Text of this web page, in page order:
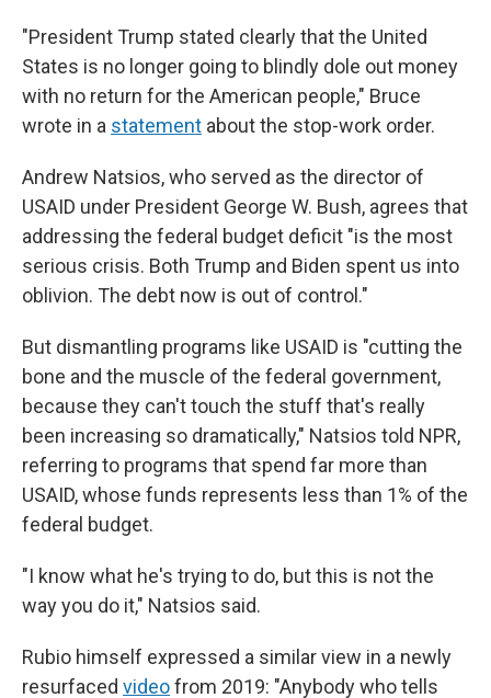
"President Trump stated clearly that the United
States is no longer going to blindly dole out money
with no return for the American people," Bruce
wrote in a statement about the stop-work order.
Andrew Natsios, who served as the director of
USAID under President George W. Bush, agrees that
addressing the federal budget deficit "is the most
serious crisis. Both Trump and Biden spent us into
oblivion. The debt now is out of control."
But dismantling programs like USAID is "cutting the
bone and the muscle of the federal government,
because they can't touch the stuff that's really
been increasing so dramatically," Natsios told NPR,
referring to programs that spend far more than
USAID, whose funds represents less than 1% of the
federal budget.
"I know what he's trying to do, but this is not the
way you do it," Natsios said.
Rubio himself expressed a similar view in a newly
resurfaced videofrom 2019: "Anybody who tells